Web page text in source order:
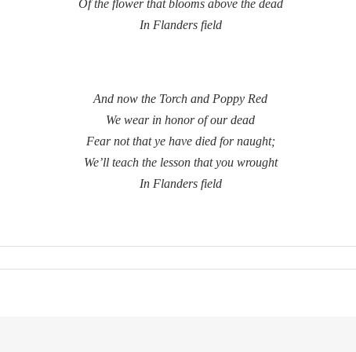
Of the flower that blooms above the dead
In Flanders field
And now the Torch and Poppy Red
We wear in honor of our dead
Fear not that ye have died for naught;
We’ll teach the lesson that you wrought
In Flanders field